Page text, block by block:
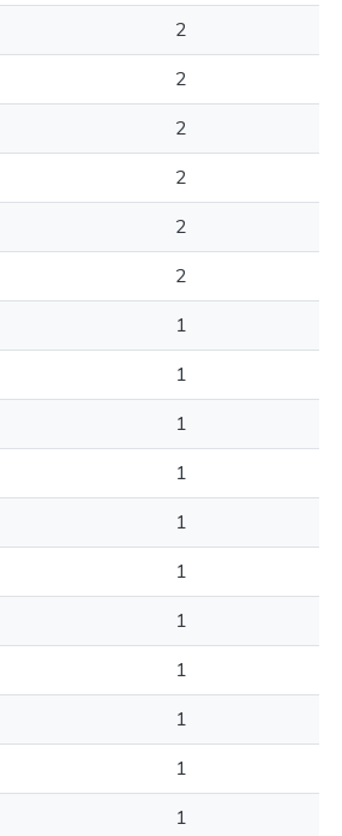
2
2
2
2
2
2
1
1
1
1
1
1
1
1
1
1
1